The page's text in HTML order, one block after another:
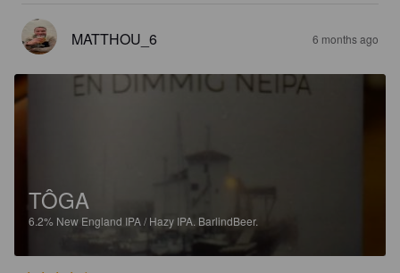
MATTHOU_6 6 months ago
TÔGA
6.2% New England IPA / Hazy IPA. BarlindBeer.